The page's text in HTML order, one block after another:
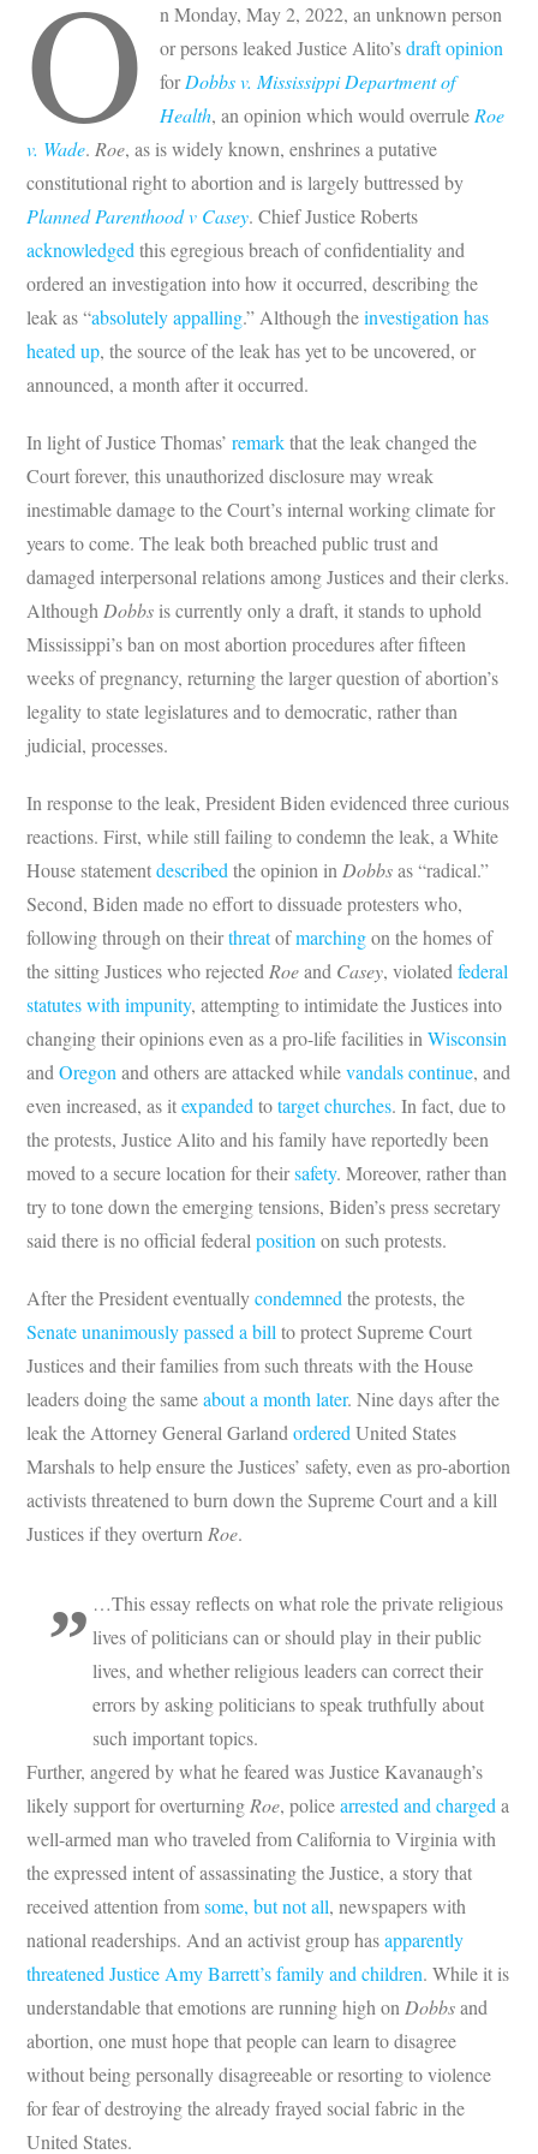
O
n Monday, May 2, 2022, an unknown person
or persons leaked Justice Alito’sdraft opinion
forDobbs v. Mississippi Department of
Health, an opinion which would overrule Roe
v. Wade. Roe, as is widely known, enshrines a putative
constitutional right to abortion and is largely buttressed by
Planned Parenthood v Casey. Chief Justice Roberts
acknowledged this egregious breach of confidentiality and
ordered an investigation into how it occurred, describing the
leak as “absolutely appalling.” Although theinvestigation has
heated up, the source of the leak has yet to be uncovered, or
announced, a month after it occurred.
In light of Justice Thomas’remarkthat the leak changed the
Court forever, this unauthorized disclosure may wreak
inestimable damage to the Court’s internal working climate for
years to come. The leak both breached public trust and
damaged interpersonal relations among Justices and their clerks.
Although Dobbs is currently only a draft, it stands to uphold
Mississippi’s ban on most abortion procedures after fifteen
weeks of pregnancy, returning the larger question of abortion’s
legality to state legislatures and to democratic, rather than
judicial, processes.
In response to the leak, President Biden evidenced three curious
reactions. First, while still failing to condemn the leak, a White
House statementdescribed the opinion in Dobbsas “radical.”
Second, Biden made no effort to dissuade protesters who,
following through on theirthreatofmarchingon the homes of
the sitting Justices who rejected Roeand Casey, violatedfederal
statutes with impunity, attempting to intimidate the Justices into
changing their opinions even as a pro-life facilities inWisconsin
andOregon and others are attacked whilevandals continue, and
even increased, as itexpanded totarget churches. In fact, due to
the protests, Justice Alito and his family have reportedly been
moved to a secure location for theirsafety. Moreover, rather than
try to tone down the emerging tensions, Biden’s press secretary
said there is no official federalposition on such protests.
After the President eventuallycondemned the protests, the
Senate unanimously passed a bill to protect Supreme Court
Justices and their families from such threats with the House
leaders doing the sameabout a month later. Nine days after the
leak the Attorney General Garlandordered United States
Marshals to help ensure the Justices’ safety, even as pro-abortion
activists threatened to burn down the Supreme Court and a kill
Justices if they overturn Roe.
…This essay reflects on what role the private religious
lives of politicians can or should play in their public
lives, and whether religious leaders can correct their
errors by asking politicians to speak truthfully about
such important topics.
Further, angered by what he feared was Justice Kavanaugh’s
likely support for overturning Roe, policearrested and charged a
well-armed man who traveled from California to Virginia with
the expressed intent of assassinating the Justice, a story that
received attention fromsome, but not all, newspapers with
national readerships. And an activist group hasapparently
threatened Justice Amy Barrett’s family and children. While it is
understandable that emotions are running high on Dobbsand
abortion, one must hope that people can learn to disagree
without being personally disagreeable or resorting to violence
for fear of destroying the already frayed social fabric in the
United States.